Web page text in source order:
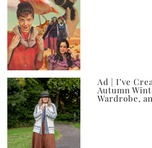
Ad | I’ve
Autumn
Wardrobe,